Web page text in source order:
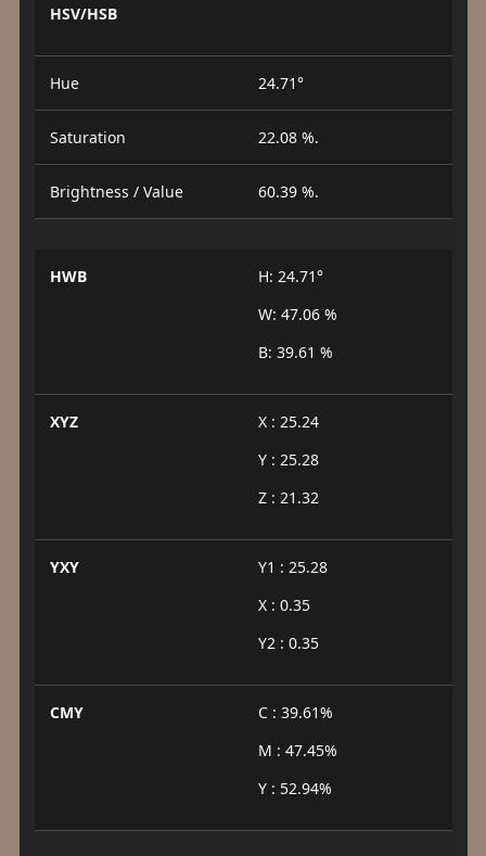
HSV/HSB
Hue 24.71°
Saturation 22.08 %.
Brightness / Value 60.39 %.
HWB
H: 24.71°
W: 47.06 %
B: 39.61 %
XYZ
X : 25.24
Y : 25.28
Z : 21.32
YXY
Y1 : 25.28
X : 0.35
Y2 : 0.35
CMY
C : 39.61%
M : 47.45%
Y : 52.94%